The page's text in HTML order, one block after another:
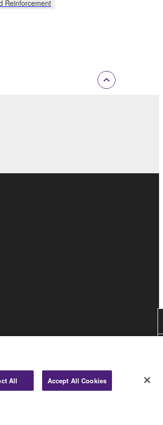
Reinforcement
All Accept All Cookies